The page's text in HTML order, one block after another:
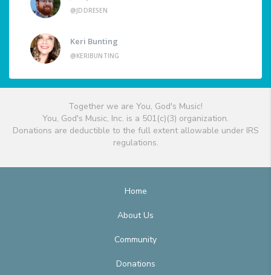
@JDDRESEN
Keri Bunting
@KERIBUNTING
Together we are You, God's Music!
You, God's Music, Inc. is a 501(c)(3) organization.
Donations are deductible to the full extent allowable under IRS
regulations.
Home
About Us
Community
Donations